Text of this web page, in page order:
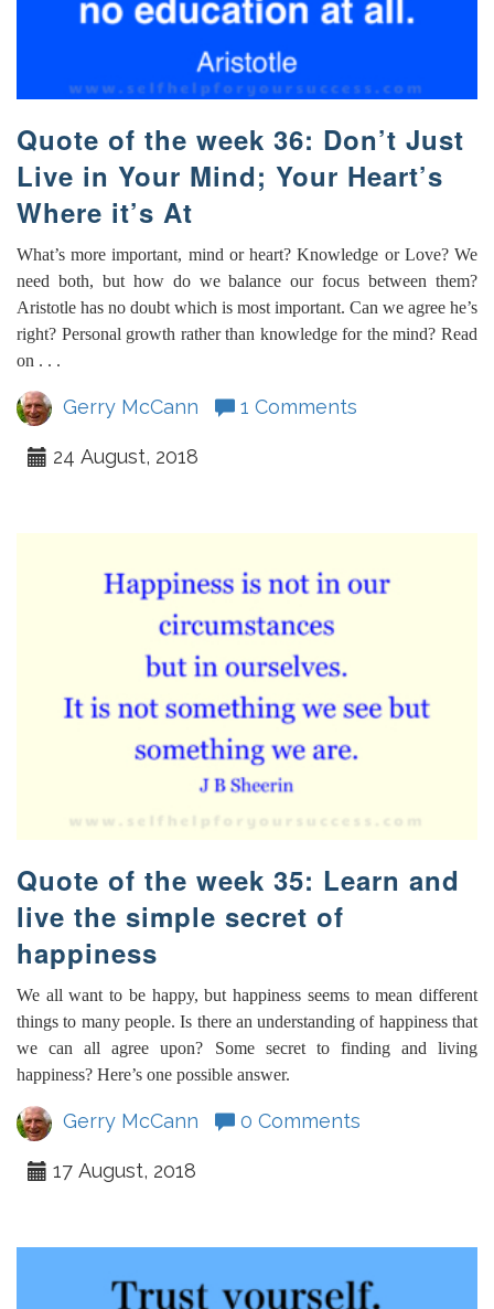
Quote of the week 36: Don’t Just
Live in Your Mind; Your Heart’s
Where it’s At
What’s more important, mind or heart? Knowledge or Love? We
need both, but how do we balance our focus between them?
Aristotle has no doubt which is most important. Can we agree he’s
right? Personal growth rather than knowledge for the mind? Read
on . . .
Gerry McCann 1 Comments
24 August, 2018
Quote of the week 35: Learn and
live the simple secret of
happiness
We all want to be happy, but happiness seems to mean different
things to many people. Is there an understanding of happiness that
we can all agree upon? Some secret to finding and living
happiness? Here’s one possible answer.
Gerry McCann 0 Comments
17 August, 2018